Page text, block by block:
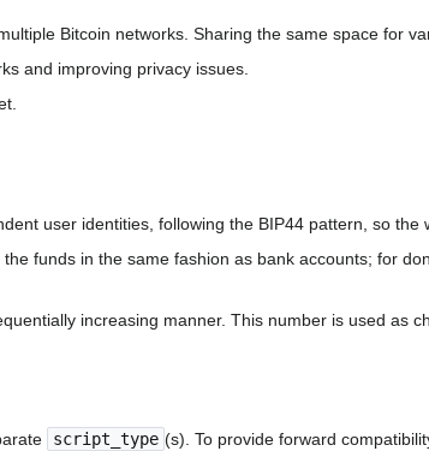
Bitcoin networks. Sharing the same space for
and improving privacy issues.
user identities, following the BIP44 pattern, so
funds in the same fashion as bank accounts; for
increasing manner. This number is used as
script_type (s). To provide forward